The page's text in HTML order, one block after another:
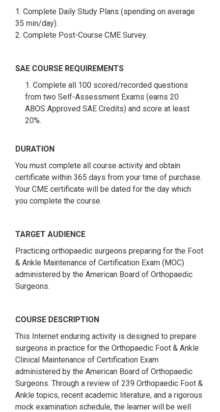
1. Complete Daily Study Plans (spending on average
35 min/day).
2. Complete Post-Course CME Survey.
SAE COURSE REQUIREMENTS
1. Complete all 100 scored/recorded questions
from two Self-Assessment Exams (earns 20
ABOS Approved SAE Credits) and score at least
20%.
DURATION
You must complete all course activity and obtain
certificate within 365 days from your time of purchase.
Your CME certificate will be dated for the day which
you complete the course.
TARGET AUDIENCE
Practicing orthopaedic surgeons preparing for the Foot
& Ankle Maintenance of Certification Exam (MOC)
administered by the American Board of Orthopaedic
Surgeons.
COURSE DESCRIPTION
This Internet enduring activity is designed to prepare
surgeons in practice for the Orthopaedic Foot & Ankle
Clinical Maintenance of Certification Exam
administered by the American Board of Orthopaedic
Surgeons. Through a review of 239 Orthopaedic Foot &
Ankle topics, recent academic literature, and a rigorous
mock examination schedule, the learner will be well